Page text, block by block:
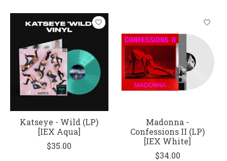
Katseye - Wild (LP)
[IEX Aqua]
$35.00
Madonna -
Confessions II (LP)
[IEX White]
$34.00